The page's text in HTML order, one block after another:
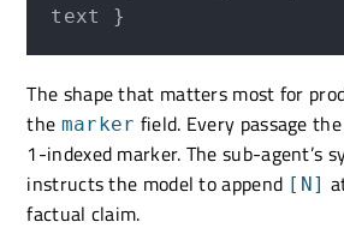
The shape that matters most for
the marker field. Every passage
1-indexed marker. The sub-agent’s
instructs the model to append [N]
factual claim.